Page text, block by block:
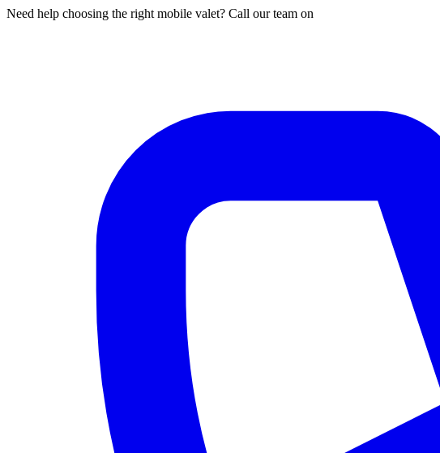
Need help choosing the right mobile valet? Call our team on